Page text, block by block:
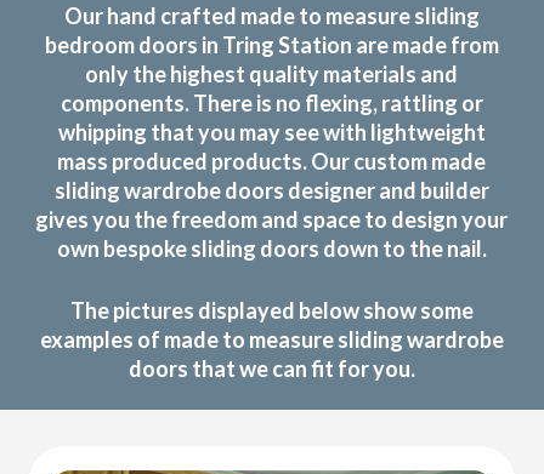
Our hand crafted made to measure sliding
bedroom doors in Tring Station are made from
only the highest quality materials and
components. There is no flexing, rattling or
whipping that you may see with lightweight
mass produced products. Our custom made
sliding wardrobe doors designer and builder
gives you the freedom and space to design your
own bespoke sliding doors down to the nail.
The pictures displayed below show some
examples of made to measure sliding wardrobe
doors that we can fit for you.